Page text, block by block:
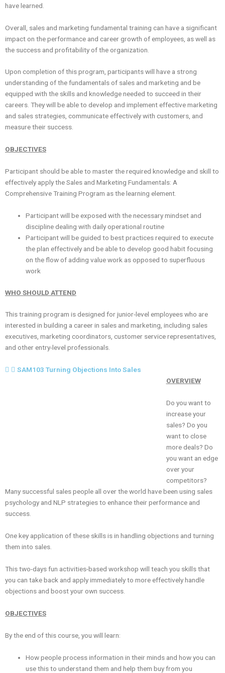
have learned.
Overall, sales and marketing fundamental training can have a significant
impact on the performance and career growth of employees, as well as
the success and profitability of the organization.
Upon completion of this program, participants will have a strong
understanding of the fundamentals of sales and marketing and be
equipped with the skills and knowledge needed to succeed in their
careers. They will be able to develop and implement effective marketing
and sales strategies, communicate effectively with customers, and
measure their success.
OBJECTIVES
Participant should be able to master the required knowledge and skill to
effectively apply the Sales and Marketing Fundamentals: A
Comprehensive Training Program as the learning element.
Participant will be exposed with the necessary mindset and
discipline dealing with daily operational routine
Participant will be guided to best practices required to execute
the plan effectively and be able to develop good habit focusing
on the flow of adding value work as opposed to superfluous
work
WHO SHOULD ATTEND
This training program is designed for junior-level employees who are
interested in building a career in sales and marketing, including sales
executives, marketing coordinators, customer service representatives,
and other entry-level professionals.
SAM103 Turning Objections Into Sales
OVERVIEW
Do you want to
increase your
sales? Do you
want to close
more deals? Do
you want an edge
over your
competitors?
Many successful sales people all over the world have been using sales
psychology and NLP strategies to enhance their performance and
success.
One key application of these skills is in handling objections and turning
them into sales.
This two-days fun activities-based workshop will teach you skills that
you can take back and apply immediately to more effectively handle
objections and boost your own success.
OBJECTIVES
By the end of this course, you will learn:
How people process information in their minds and how you can
use this to understand them and help them buy from you